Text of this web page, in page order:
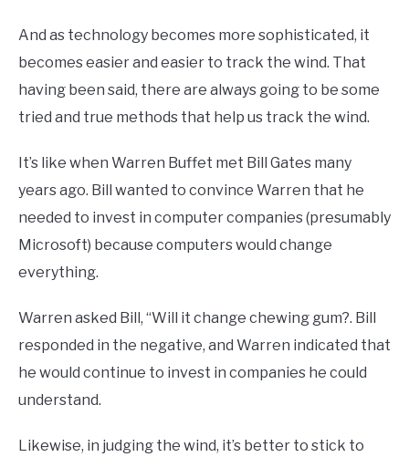
And as technology becomes more sophisticated, it
becomes easier and easier to track the wind. That
having been said, there are always going to be some
tried and true methods that help us track the wind.
It’s like when Warren Buffet met Bill Gates many
years ago. Bill wanted to convince Warren that he
needed to invest in computer companies (presumably
Microsoft) because computers would change
everything.
Warren asked Bill, “Will it change chewing gum?. Bill
responded in the negative, and Warren indicated that
he would continue to invest in companies he could
understand.
Likewise, in judging the wind, it’s better to stick to